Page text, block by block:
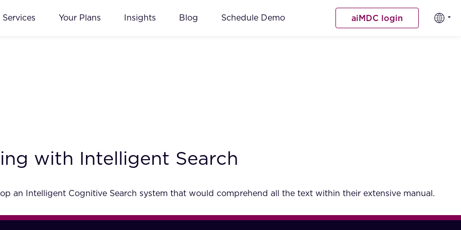
Services Your Plans Insights Blog Schedule Demo aiMDC login
with Intelligent Search
an Intelligent Cognitive Search system that would comprehend all the text within their extensive manual.